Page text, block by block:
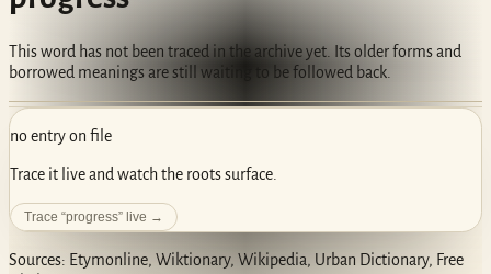
This word has not been traced in the archive yet. Its older forms and
borrowed meanings are still waiting to be followed back.
no entry on file
Trace it live and watch the roots surface.
Trace “progress” live →
Sources: Etymonline, Wiktionary, Wikipedia, Urban Dictionary, Free